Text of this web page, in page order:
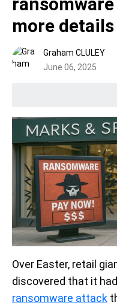
more
Graham CLULEY
June 06, 2025
Over Easter, retail
discovered that it had
ransomware attack